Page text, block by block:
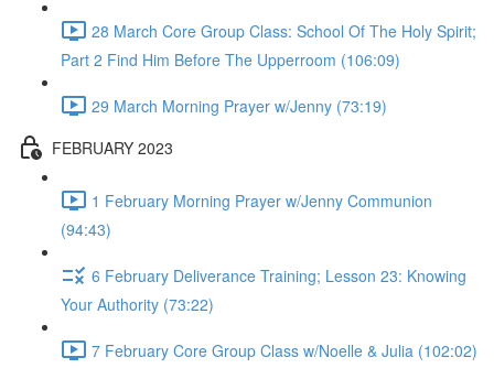
28 March Core Group Class: School Of The Holy Spirit;
Part 2 Find Him Before The Upperroom (106:09)
29 March Morning Prayer w/Jenny (73:19)
FEBRUARY 2023
1 February Morning Prayer w/Jenny Communion
(94:43)
6 February Deliverance Training; Lesson 23: Knowing
Your Authority (73:22)
7 February Core Group Class w/Noelle & Julia (102:02)